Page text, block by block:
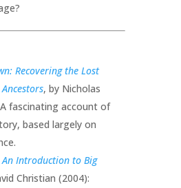
Recovering the Lost
, by Nicholas
fascinating account of
based largely on
Introduction to Big
Christian (2004):